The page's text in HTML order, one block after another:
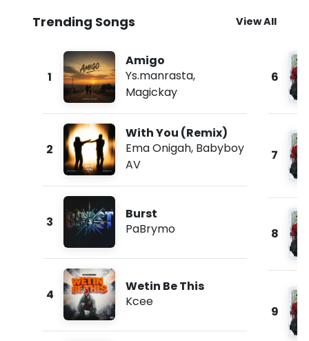
Trending Songs View All
1
Amigo
Ys.manrasta,
Magickay
2
With You (Remix)
Ema Onigah, Babyboy
AV
3
Burst
PaBrymo
4
Wetin Be This
Kcee
6
7
8
9